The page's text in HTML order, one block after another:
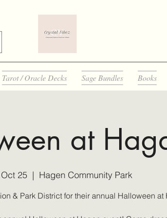
Tarot / Oracle Decks Sage Bundles Books
at
25
  |
Hagen Community Park
& Park District for their annual Halloween at